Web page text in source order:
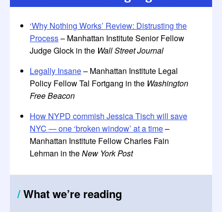
‘Why Nothing Works’ Review: Distrusting the
Process– Manhattan Institute Senior Fellow
Judge Glock in the Wall Street Journal
Legally Insane– Manhattan Institute Legal
Policy Fellow Tal Fortgang in the Washington
Free Beacon
How NYPD commish Jessica Tisch will save
NYC — one ‘broken window’ at a time–
Manhattan Institute Fellow Charles Fain
Lehman in theNew York Post
/What we’re reading